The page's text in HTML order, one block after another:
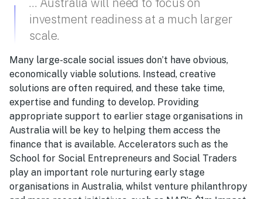
… Australia will need to focus on
investment readiness at a much larger
scale.
Many large-scale social issues don’t have obvious,
economically viable solutions. Instead, creative
solutions are often required, and these take time,
expertise and funding to develop. Providing
appropriate support to earlier stage organisations in
Australia will be key to helping them access the
finance that is available. Accelerators such as the
School for Social Entrepreneurs and Social Traders
play an important role nurturing early stage
organisations in Australia, whilst venture philanthropy